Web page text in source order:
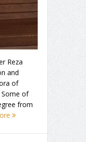
Reza
and
of
Some of
from